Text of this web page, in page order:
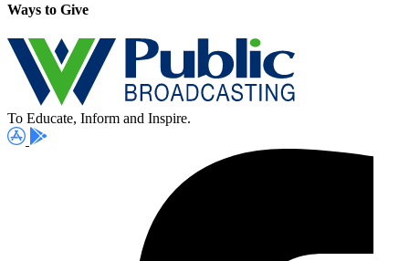
Ways to Give
To Educate, Inform and Inspire.